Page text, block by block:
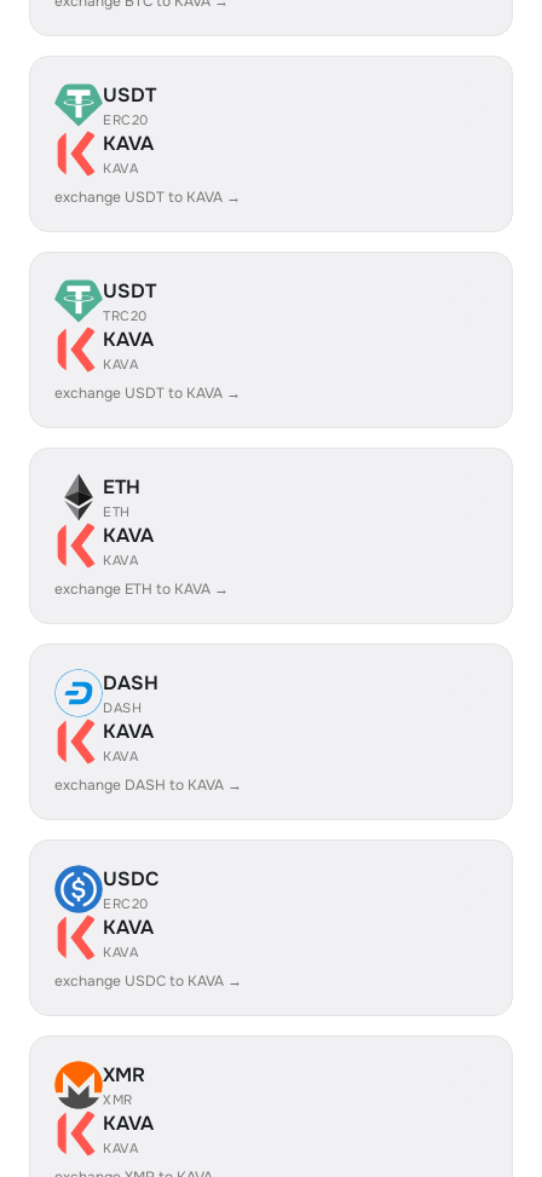
USDT
ERC20
KAVA
KAVA
exchange USDT to KAVA →
USDT
TRC20
KAVA
KAVA
exchange USDT to KAVA →
ETH
ETH
KAVA
KAVA
exchange ETH to KAVA →
DASH
DASH
KAVA
KAVA
exchange DASH to KAVA →
USDC
ERC20
KAVA
KAVA
exchange USDC to KAVA →
XMR
XMR
KAVA
KAVA